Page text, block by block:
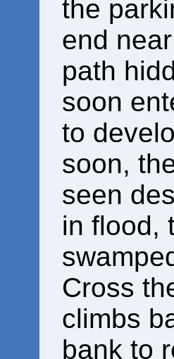
the
end
path
soon
to
soon,
seen
in flood,
Cross
climbs
bank to